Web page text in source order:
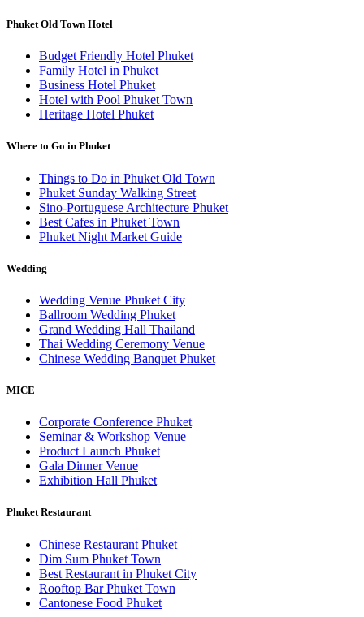
Phuket Old Town Hotel
Budget Friendly Hotel Phuket
Family Hotel in Phuket
Business Hotel Phuket
Hotel with Pool Phuket Town
Heritage Hotel Phuket
Where to Go in Phuket
Things to Do in Phuket Old Town
Phuket Sunday Walking Street
Sino-Portuguese Architecture Phuket
Best Cafes in Phuket Town
Phuket Night Market Guide
Wedding
Wedding Venue Phuket City
Ballroom Wedding Phuket
Grand Wedding Hall Thailand
Thai Wedding Ceremony Venue
Chinese Wedding Banquet Phuket
MICE
Corporate Conference Phuket
Seminar & Workshop Venue
Product Launch Phuket
Gala Dinner Venue
Exhibition Hall Phuket
Phuket Restaurant
Chinese Restaurant Phuket
Dim Sum Phuket Town
Best Restaurant in Phuket City
Rooftop Bar Phuket Town
Cantonese Food Phuket